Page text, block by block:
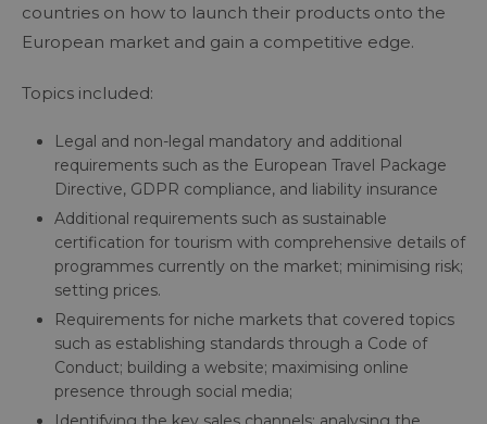
countries on how to launch their products onto the
European market and gain a competitive edge.
Topics included:
Legal and non-legal mandatory and additional
requirements such as the European Travel Package
Directive, GDPR compliance, and liability insurance
Additional requirements such as sustainable
certification for tourism with comprehensive details of
programmes currently on the market; minimising risk;
setting prices.
Requirements for niche markets that covered topics
such as establishing standards through a Code of
Conduct; building a website; maximising online
presence through social media;